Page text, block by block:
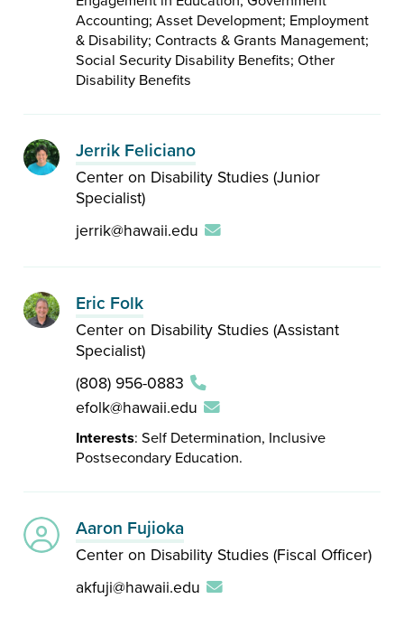
Accounting; Asset Development; Employment
& Disability; Contracts & Grants Management;
Social Security Disability Benefits; Other
Disability Benefits
Jerrik Feliciano
Center on Disability Studies (Junior
Specialist)
jerrik@hawaii.edu
Eric Folk
Center on Disability Studies (Assistant
Specialist)
(808) 956-0883
efolk@hawaii.edu
Interests: Self Determination, Inclusive
Postsecondary Education.
Aaron Fujioka
Center on Disability Studies (Fiscal Officer)
akfuji@hawaii.edu